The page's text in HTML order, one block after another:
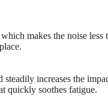
makes the noise less
steadily increases the
quickly soothes fatigue.